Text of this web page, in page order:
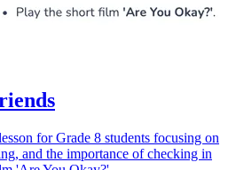
for Grade 8 students focusing on
and the importance of checking in